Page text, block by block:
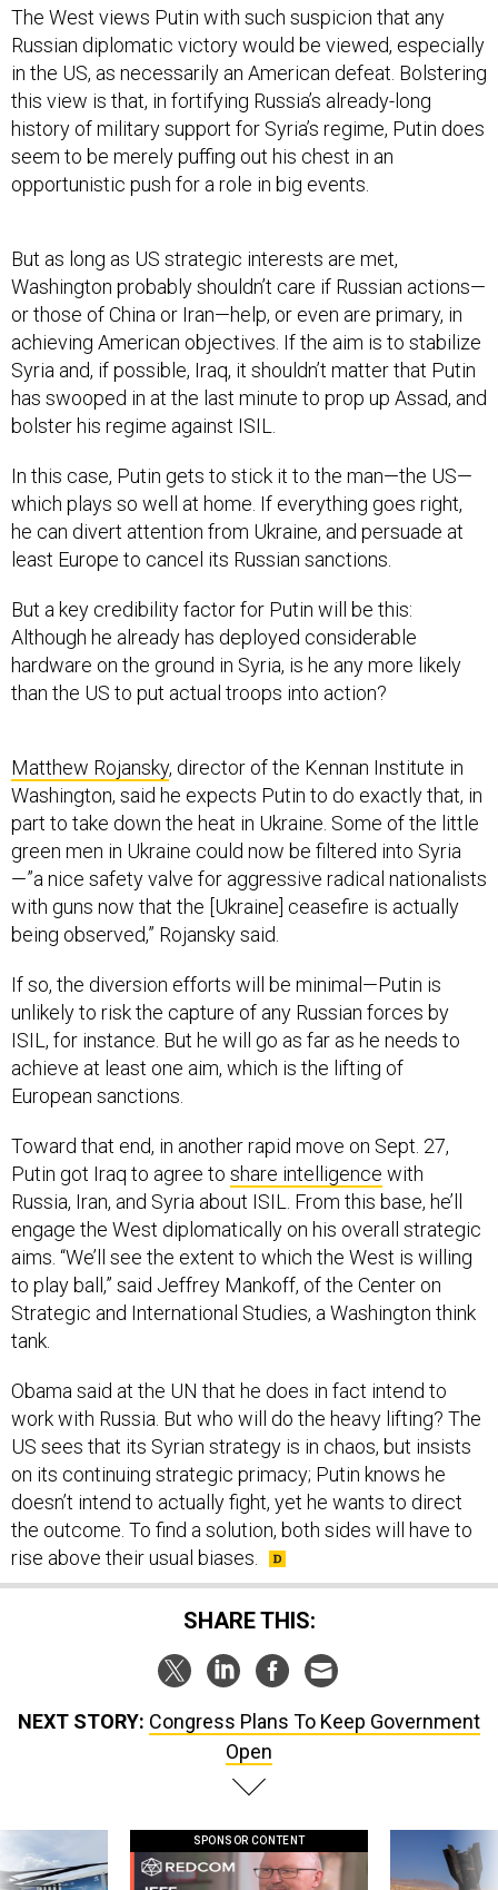
The West views Putin with such suspicion that any
Russian diplomatic victory would be viewed, especially
in the US, as necessarily an American defeat. Bolstering
this view is that, in fortifying Russia’s already-long
history of military support for Syria’s regime, Putin does
seem to be merely puffing out his chest in an
opportunistic push for a role in big events.
But as long as US strategic interests are met,
Washington probably shouldn’t care if Russian actions—
or those of China or Iran—help, or even are primary, in
achieving American objectives. If the aim is to stabilize
Syria and, if possible, Iraq, it shouldn’t matter that Putin
has swooped in at the last minute to prop up Assad, and
bolster his regime against ISIL.
In this case, Putin gets to stick it to the man—the US—
which plays so well at home. If everything goes right,
he can divert attention from Ukraine, and persuade at
least Europe to cancel its Russian sanctions.
But a key credibility factor for Putin will be this:
Although he already has deployed considerable
hardware on the ground in Syria, is he any more likely
than the US to put actual troops into action?
Matthew Rojansky, director of the Kennan Institute in
Washington, said he expects Putin to do exactly that, in
part to take down the heat in Ukraine. Some of the little
green men in Ukraine could now be filtered into Syria
—”a nice safety valve for aggressive radical nationalists
with guns now that the [Ukraine] ceasefire is actually
being observed,” Rojansky said.
If so, the diversion efforts will be minimal—Putin is
unlikely to risk the capture of any Russian forces by
ISIL, for instance. But he will go as far as he needs to
achieve at least one aim, which is the lifting of
European sanctions.
Toward that end, in another rapid move on Sept. 27,
Putin got Iraq to agree to share intelligence with
Russia, Iran, and Syria about ISIL. From this base, he’ll
engage the West diplomatically on his overall strategic
aims. “We’ll see the extent to which the West is willing
to play ball,” said Jeffrey Mankoff, of the Center on
Strategic and International Studies, a Washington think
tank.
Obama said at the UN that he does in fact intend to
work with Russia. But who will do the heavy lifting? The
US sees that its Syrian strategy is in chaos, but insists
on its continuing strategic primacy; Putin knows he
doesn’t intend to actually fight, yet he wants to direct
the outcome. To find a solution, both sides will have to
rise above their usual biases.
SHARE THIS:
NEXT STORY: Congress Plans To Keep Government
Open
SPONSOR CONTENT